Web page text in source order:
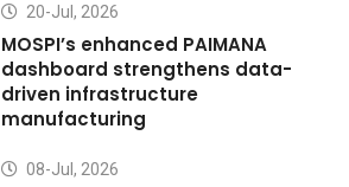
20-Jul, 2026
MOSPI’s enhanced PAIMANA
dashboard strengthens data-
driven infrastructure
manufacturing
08-Jul, 2026